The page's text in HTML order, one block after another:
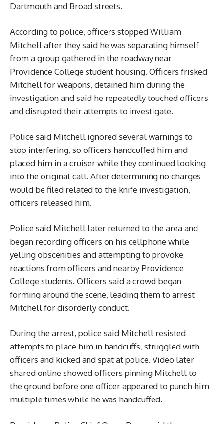
Dartmouth and Broad streets.
According to police, officers stopped William
Mitchell after they said he was separating himself
from a group gathered in the roadway near
Providence College student housing. Officers frisked
Mitchell for weapons, detained him during the
investigation and said he repeatedly touched officers
and disrupted their attempts to investigate.
Police said Mitchell ignored several warnings to
stop interfering, so officers handcuffed him and
placed him in a cruiser while they continued looking
into the original call. After determining no charges
would be filed related to the knife investigation,
officers released him.
Police said Mitchell later returned to the area and
began recording officers on his cellphone while
yelling obscenities and attempting to provoke
reactions from officers and nearby Providence
College students. Officers said a crowd began
forming around the scene, leading them to arrest
Mitchell for disorderly conduct.
During the arrest, police said Mitchell resisted
attempts to place him in handcuffs, struggled with
officers and kicked and spat at police. Video later
shared online showed officers pinning Mitchell to
the ground before one officer appeared to punch him
multiple times while he was handcuffed.